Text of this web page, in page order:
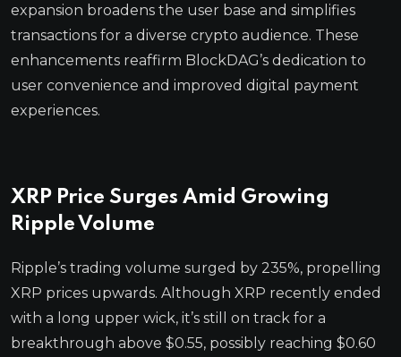
expansion broadens the user base and simplifies
transactions for a diverse crypto audience. These
enhancements reaffirm BlockDAG’s dedication to
user convenience and improved digital payment
experiences.
XRP Price Surges Amid Growing
Ripple Volume
Ripple’s trading volume surged by 235%, propelling
XRP prices upwards. Although XRP recently ended
with a long upper wick, it’s still on track for a
breakthrough above $0.55, possibly reaching $0.60